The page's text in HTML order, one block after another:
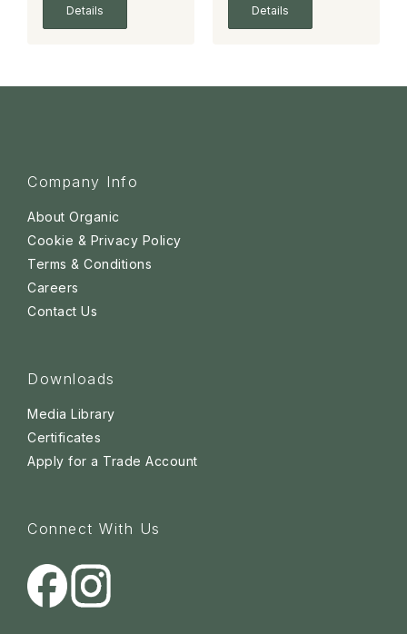
Details Details
Company Info
About Organic
Cookie & Privacy Policy
Terms & Conditions
Careers
Contact Us
Downloads
Media Library
Certificates
Apply for a Trade Account
Connect With Us